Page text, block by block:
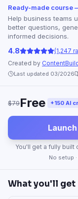
Ready-made course
Help business teams
better questions,
informed decisions.
4.8 (1,247
Created by
Last updated 03/2026
$79Free +150 AI
You'll get a fully built
No setup
What you'll get